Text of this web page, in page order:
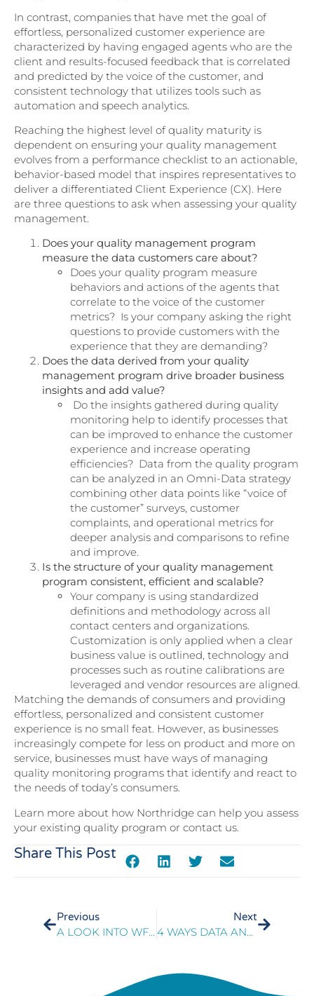
In contrast, companies that have met the goal of
effortless, personalized customer experience are
characterized by having engaged agents who are the
client and results-focused feedback that is correlated
and predicted by the voice of the customer, and
consistent technology that utilizes tools such as
automation and speech analytics.
Reaching the highest level of quality maturity is
dependent on ensuring your quality management
evolves from a performance checklist to an actionable,
behavior-based model that inspires representatives to
deliver a differentiated Client Experience (CX). Here
are three questions to ask when assessing your quality
management.
Does your quality management program
measure the data customers care about?
Does your quality program measure
behaviors and actions of the agents that
correlate to the voice of the customer
metrics? Is your company asking the right
questions to provide customers with the
experience that they are demanding?
Does the data derived from your quality
management program drive broader business
insights and add value?
Do the insights gathered during quality
monitoring help to identify processes that
can be improved to enhance the customer
experience and increase operating
efficiencies? Data from the quality program
can be analyzed in an Omni-Data strategy
combining other data points like “voice of
the customer” surveys, customer
complaints, and operational metrics for
deeper analysis and comparisons to refine
and improve.
Is the structure of your quality management
program consistent, efficient and scalable?
Your company is using standardized
definitions and methodology across all
contact centers and organizations.
Customization is only applied when a clear
business value is outlined, technology and
processes such as routine calibrations are
leveraged and vendor resources are aligned.
Matching the demands of consumers and providing
effortless, personalized and consistent customer
experience is no small feat. However, as businesses
increasingly compete for less on product and more on
service, businesses must have ways of managing
quality monitoring programs that identify and react to
the needs of today’s consumers.
Learn more about how Northridge can help you assess
your existing quality program or contact us.
Share This Post
Previous
A LOOK INTO WFM DATA: SIX TRENDS IN WORKFORCE MANAGEMENT AND INTEGRATED ANALYTICS
Next
4 WAYS DATA ANALYTICS TRANSFORMS CX